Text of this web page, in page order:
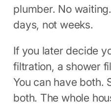
plumber. No
days, not weeks.
If you later decide
filtration, a shower
You can have both.
both. The whole